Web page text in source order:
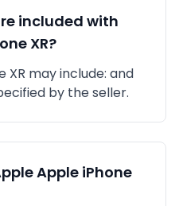
included with
XR?
XR may include: and
by the seller.
Apple iPhone